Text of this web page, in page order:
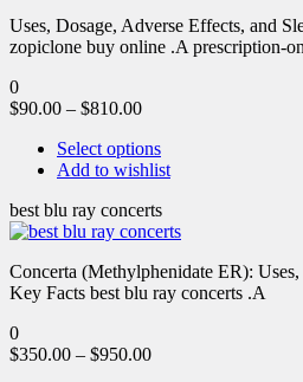
Uses, Dosage, Adverse Effects, and
zopiclone buy online .A prescription-
0
$90.00 – $810.00
Select options
Add to wishlist
best blu ray concerts
Concerta (Methylphenidate ER):
Key Facts best blu ray concerts .A
0
$350.00 – $950.00